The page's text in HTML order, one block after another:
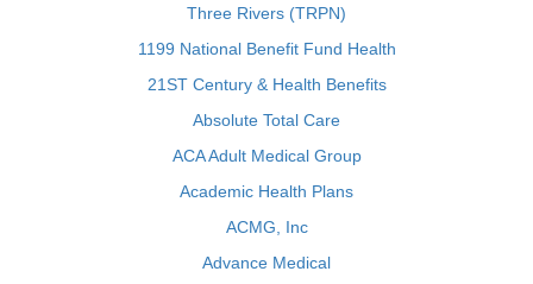
Three Rivers (TRPN)
1199 National Benefit Fund Health
21ST Century & Health Benefits
Absolute Total Care
ACA Adult Medical Group
Academic Health Plans
ACMG, Inc
Advance Medical